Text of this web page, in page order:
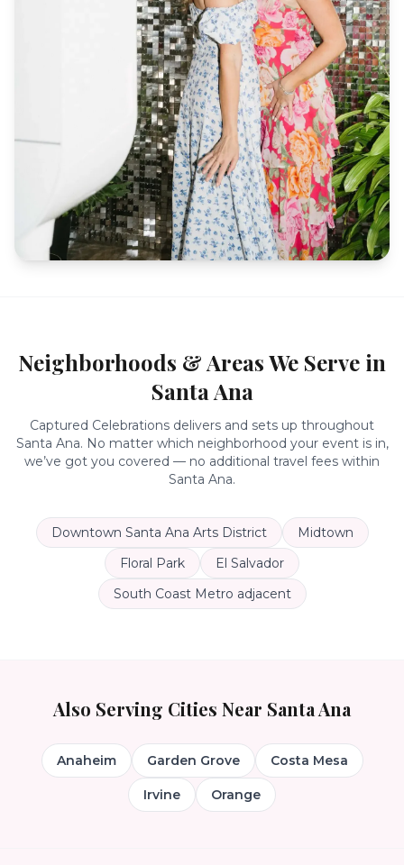
Neighborhoods & Areas We Serve in
Santa Ana
Captured Celebrations delivers and sets up throughout
Santa Ana. No matter which neighborhood your event is in,
we’ve got you covered — no additional travel fees within
Santa Ana.
Downtown Santa Ana Arts District
Midtown
Floral Park
El Salvador
South Coast Metro adjacent
Also Serving Cities Near Santa Ana
Anaheim Garden Grove Costa Mesa
Irvine Orange